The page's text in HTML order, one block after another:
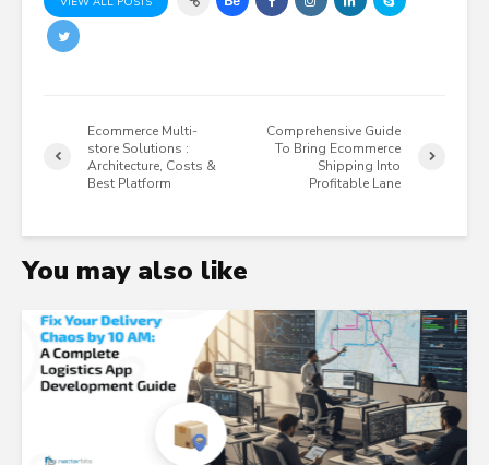
Ecommerce Multi-
store Solutions :
Architecture, Costs &
Best Platform
Comprehensive Guide
To Bring Ecommerce
Shipping Into
Profitable Lane
You may also like